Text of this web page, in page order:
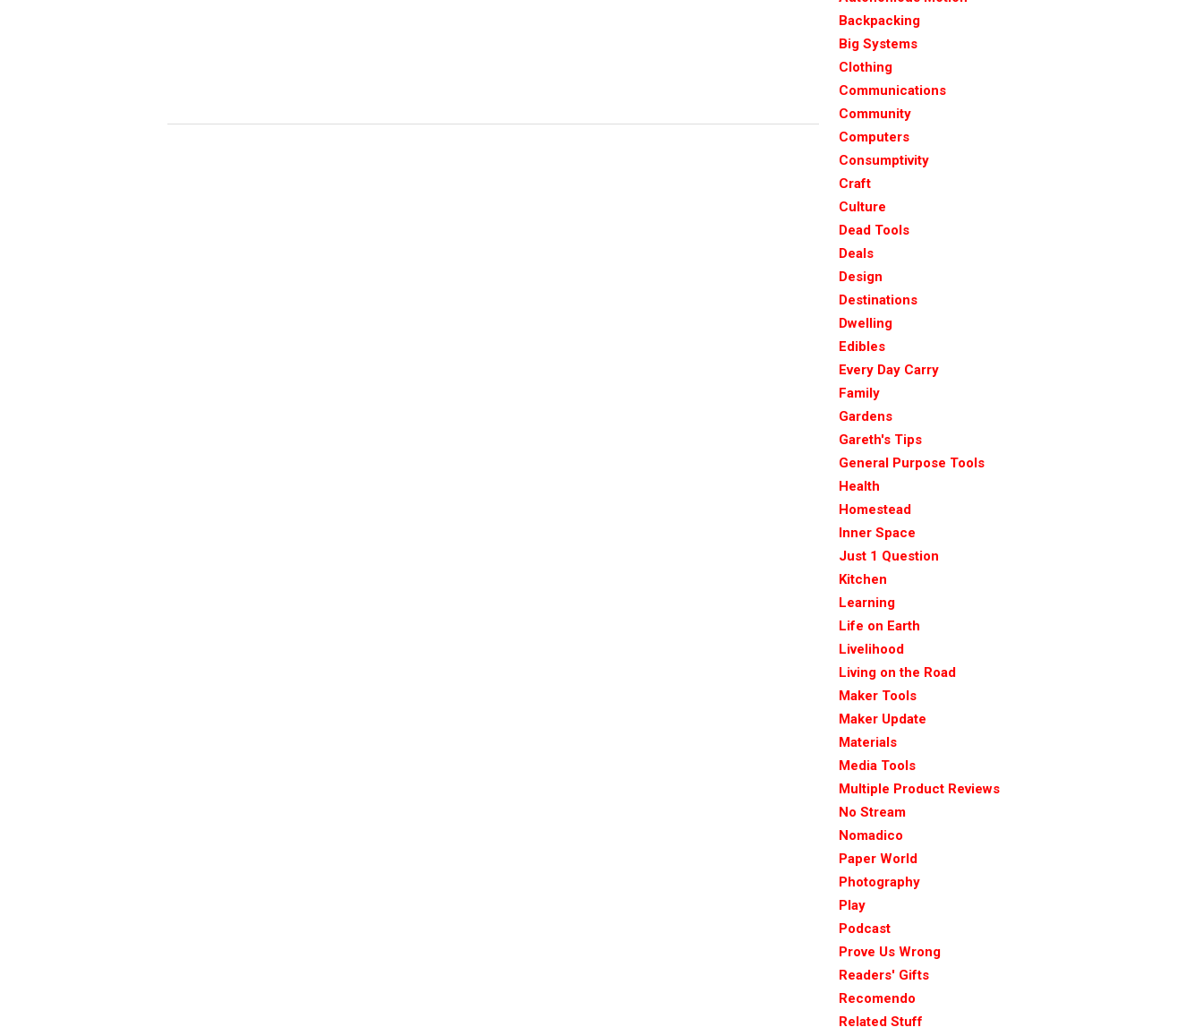
Backpacking
Big Systems
Clothing
Communications
Community
Computers
Consumptivity
Craft
Culture
Dead Tools
Deals
Design
Destinations
Dwelling
Edibles
Every Day Carry
Family
Gardens
Gareth's Tips
General Purpose Tools
Health
Homestead
Inner Space
Just 1 Question
Kitchen
Learning
Life on Earth
Livelihood
Living on the Road
Maker Tools
Maker Update
Materials
Media Tools
Multiple Product Reviews
No Stream
Nomadico
Paper World
Photography
Play
Podcast
Prove Us Wrong
Readers' Gifts
Recomendo
Related Stuff